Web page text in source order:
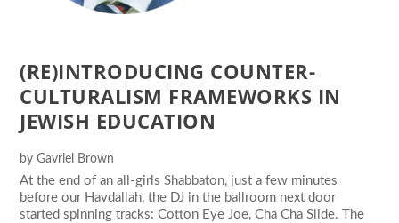
(RE)INTRODUCING COUNTER-
CULTURALISM FRAMEWORKS IN
JEWISH EDUCATION
byGavriel Brown
At the end of an all-girls Shabbaton, just a few minutes
before our Havdallah, the DJ in the ballroom next door
started spinning tracks: Cotton Eye Joe, Cha Cha Slide. The